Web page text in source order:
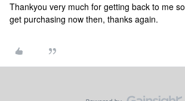
Thankyou very much for getting back to me
get purchasing now then, thanks again.